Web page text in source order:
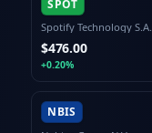
SPOT
Spotify Technology S.A.
$476.00
+0.20%
NBIS